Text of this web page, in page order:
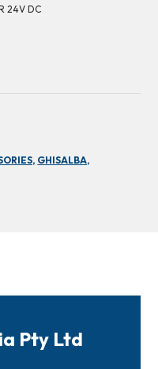
24V DC
GHISALBA,
Pty Ltd